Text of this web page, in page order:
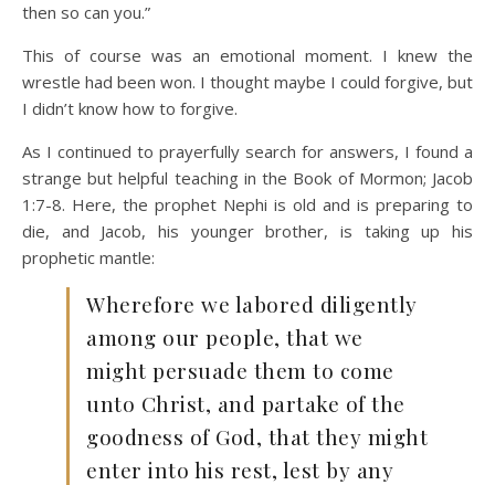
then so can you.”
This of course was an emotional moment. I knew the
wrestle had been won. I thought maybe I could forgive, but
I didn’t know how to forgive.
As I continued to prayerfully search for answers, I found a
strange but helpful teaching in the Book of Mormon; Jacob
1:7-8. Here, the prophet Nephi is old and is preparing to
die, and Jacob, his younger brother, is taking up his
prophetic mantle:
Wherefore we labored diligently
among our people, that we
might persuade them to come
unto Christ, and partake of the
goodness of God, that they might
enter into his rest, lest by any